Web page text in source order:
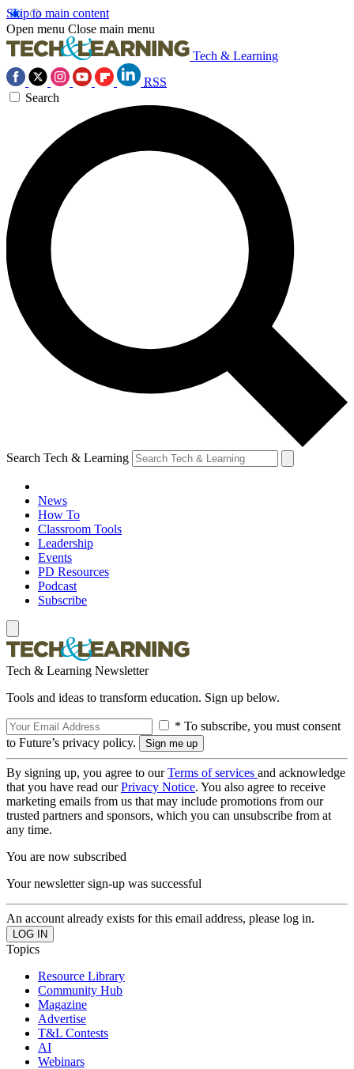
Skip to main content
Open menu Close main menu
Tech & Learning
RSS
Search
Search Tech & Learning
News
How To
Classroom Tools
Leadership
Events
PD Resources
Podcast
Subscribe
Tech & Learning Newsletter
Tools and ideas to transform education. Sign up below.
* To subscribe, you must consent
to Future’s privacy policy.
By signing up, you agree to ourTerms of services and acknowledge
that you have read ourPrivacy Notice. You also agree to receive
marketing emails from us that may include promotions from our
trusted partners and sponsors, which you can unsubscribe from at
any time.
You are now subscribed
Your newsletter sign-up was successful
An account already exists for this email address, please log in.
Topics
Resource Library
Community Hub
Magazine
Advertise
T&L Contests
AI
Webinars